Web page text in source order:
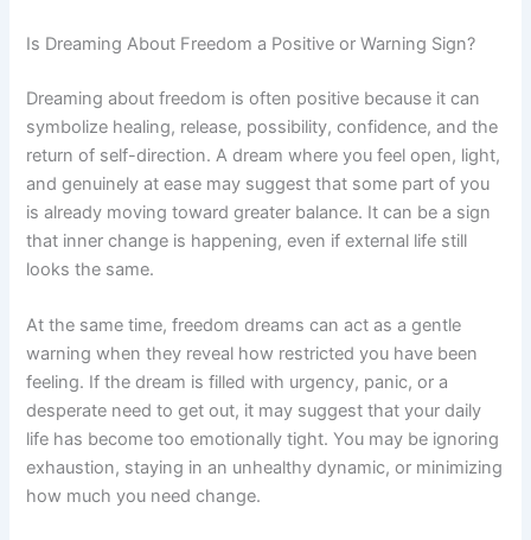
Is Dreaming About Freedom a Positive or Warning Sign?
Dreaming about freedom is often positive because it can
symbolize healing, release, possibility, confidence, and the
return of self-direction. A dream where you feel open, light,
and genuinely at ease may suggest that some part of you
is already moving toward greater balance. It can be a sign
that inner change is happening, even if external life still
looks the same.
At the same time, freedom dreams can act as a gentle
warning when they reveal how restricted you have been
feeling. If the dream is filled with urgency, panic, or a
desperate need to get out, it may suggest that your daily
life has become too emotionally tight. You may be ignoring
exhaustion, staying in an unhealthy dynamic, or minimizing
how much you need change.